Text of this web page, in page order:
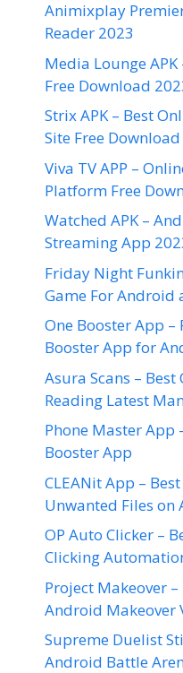
Animixplay
Reader 2023
Media Lounge
Free Download
Strix APK – Best
Site Free
Viva TV APP –
Platform Free
Watched APK –
Streaming App
Friday Night
Game For Android
One Booster App –
Booster App for
Asura Scans –
Reading Latest
Phone Master App
Booster App
CLEANit App –
Unwanted Files on
OP Auto Clicker –
Clicking
Project Makeover
Android Makeover
Supreme Duelist
Android Battle